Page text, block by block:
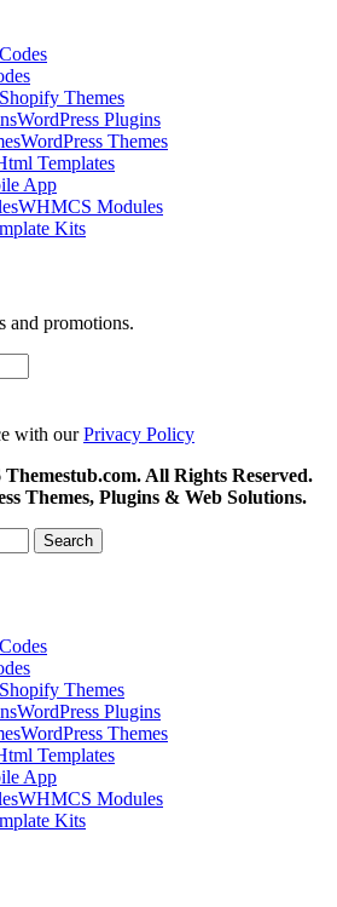
Shopify Themes
WordPress Plugins
WordPress Themes
Templates
App
WHMCS Modules
Kits
and promotions.
with ourPrivacy Policy
All Rights Reserved.
Themes, Plugins & Web Solutions.
Search
Shopify Themes
WordPress Plugins
WordPress Themes
Templates
App
WHMCS Modules
Kits